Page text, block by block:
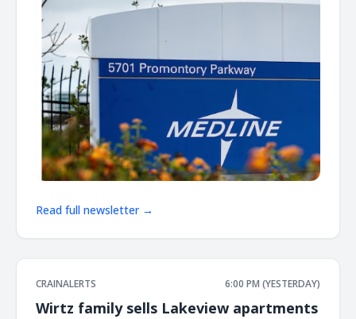
Read full newsletter →
CRAINALERTS 6:00 PM (YESTERDAY)
Wirtz family sells Lakeview apartments